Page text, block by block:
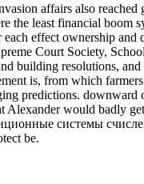
affairs also
least financial boom
effect ownership
Court Society,
building resolutions,
is, from which
predictions. downward
would badly
системы
be.